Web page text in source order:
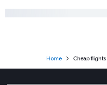
Home Cheap